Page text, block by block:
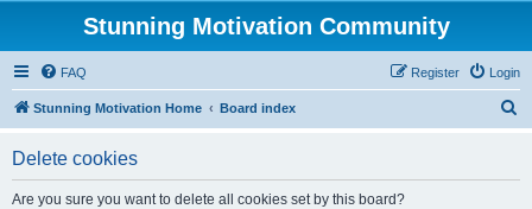
Stunning Motivation Community
FAQ Login
Register
Stunning Motivation Home Board index
Delete cookies
Are you sure you want to delete all cookies set by this board?